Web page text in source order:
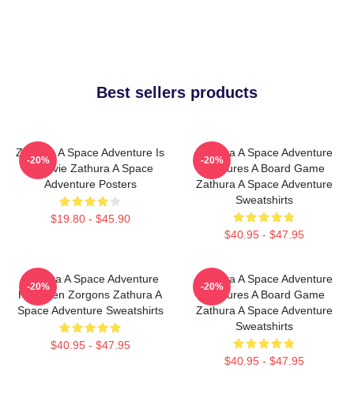
Best sellers products
Zathura A Space Adventure Is
A Movie Zathura A Space
Adventure Posters
$19.80 - $45.90
-20%
Zathura A Space Adventure
Features A Board Game
Zathura A Space Adventure
Sweatshirts
$40.95 - $47.95
-20%
Zathura A Space Adventure
Has Alien Zorgons Zathura A
Space Adventure Sweatshirts
$40.95 - $47.95
-20%
Zathura A Space Adventure
Features A Board Game
Zathura A Space Adventure
Sweatshirts
$40.95 - $47.95
-20%